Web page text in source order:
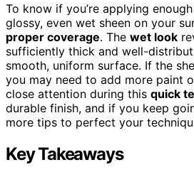
To know if you’re applying
glossy, even wet sheen on your
proper coverage. The wet look
sufficiently thick and well-
smooth, uniform surface. If the
you may need to add more paint
close attention during this quick
durable finish, and if you keep
more tips to perfect your
Key Takeaways